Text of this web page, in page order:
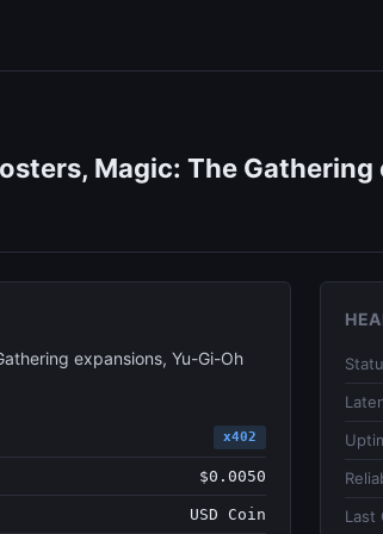
Magic: The
expansions, Yu-Gi-Oh
x402
$0.0050
USD Coin
Last